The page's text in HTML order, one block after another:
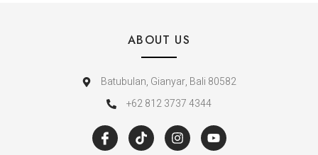
ABOUT US
Batubulan, Gianyar, Bali 80582
+62 812 3737 4344